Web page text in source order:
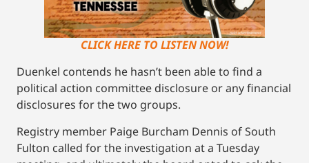
CLICK HERE TO LISTEN NOW!
Duenkel contends he hasn’t been able to find a
political action committee disclosure or any financial
disclosures for the two groups.
Registry member Paige Burcham Dennis of South
Fulton called for the investigation at a Tuesday